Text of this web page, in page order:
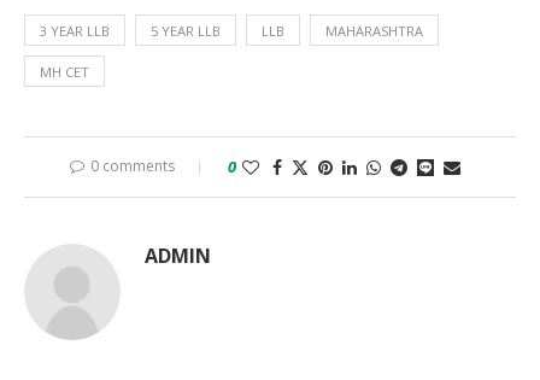
3 YEAR LLB 5 YEAR LLB LLB MAHARASHTRA
MH CET
0 comments 0
ADMIN